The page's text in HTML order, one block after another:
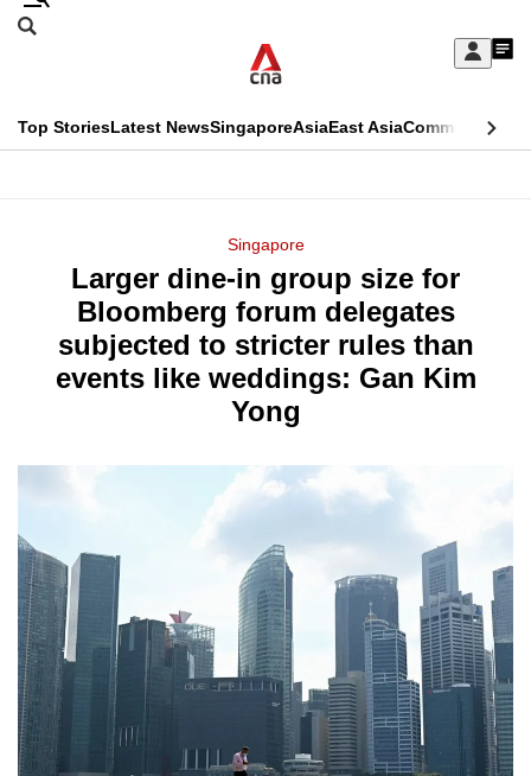
Skip
Sign
My
menu
Search
CNAR
Top StoriesLatest NewsSingaporeAsiaEast AsiaCommentary
Menu
Singapore
Larger dine-in group size for
Bloomberg forum delegates
subjected to stricter rules than
events like weddings: Gan Kim
Yong
This
longer
supported
it's
to
switch
browsers
but
we
want
experience